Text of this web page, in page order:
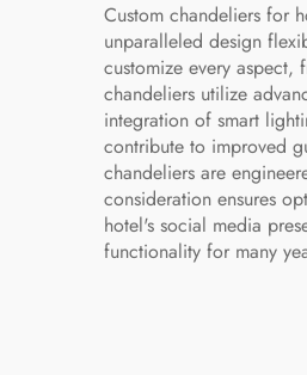
Custom chandeliers for
unparalleled design
customize every aspect,
chandeliers utilize
integration of smart
contribute to improved
chandeliers are
consideration ensures
hotel's social media
functionality for many